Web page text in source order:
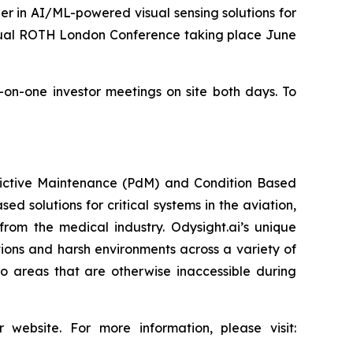
in AI/ML-powered visual sensing solutions for
ROTH London Conference taking place June
one investor meetings on site both days. To
Maintenance (PdM) and Condition Based
solutions for critical systems in the aviation,
the medical industry. Odysight.ai’s unique
and harsh environments across a variety of
areas that are otherwise inaccessible during
For more information, please visit: